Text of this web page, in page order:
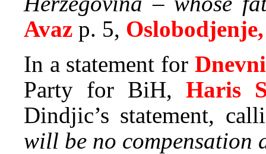
Avaz p. 5,
In a statement for
Party for BiH, Haris
Dindjic’s statement,
will be no compensation